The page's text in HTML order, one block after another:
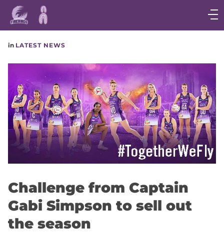
Main
navigation
Main
in LATEST NEWS
Challenge from Captain
Gabi Simpson to sell out
the season